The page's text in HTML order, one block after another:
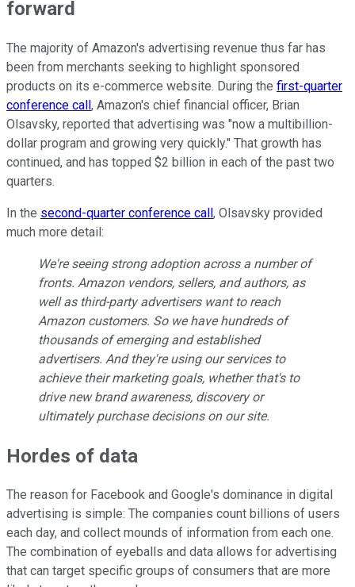
forward
The majority of Amazon's advertising revenue thus far has
been from merchants seeking to highlight sponsored
products on its e-commerce website. During the first-quarter
conference call, Amazon's chief financial officer, Brian
Olsavsky, reported that advertising was "now a multibillion-
dollar program and growing very quickly." That growth has
continued, and has topped $2 billion in each of the past two
quarters.
In the second-quarter conference call, Olsavsky provided
much more detail:
We're seeing strong adoption across a number of
fronts. Amazon vendors, sellers, and authors, as
well as third-party advertisers want to reach
Amazon customers. So we have hundreds of
thousands of emerging and established
advertisers. And they're using our services to
achieve their marketing goals, whether that's to
drive new brand awareness, discovery or
ultimately purchase decisions on our site.
Hordes of data
The reason for Facebook and Google's dominance in digital
advertising is simple: The companies count billions of users
each day, and collect mounds of information from each one.
The combination of eyeballs and data allows for advertising
that can target specific groups of consumers that are more